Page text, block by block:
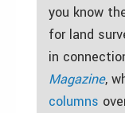
you know
for land
in
Magazine,
columns